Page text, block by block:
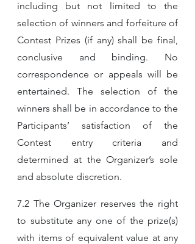
including but not limited to the
selection of winners and forfeiture of
Contest Prizes (if any) shall be final,
conclusive and binding. No
correspondence or appeals will be
entertained. The selection of the
winners shall be in accordance to the
Participants’ satisfaction of the
Contest entry criteria and
determined at the Organizer’s sole
and absolute discretion.
7.2 The Organizer reserves the right
to substitute any one of the prize(s)
with items of equivalent value at any